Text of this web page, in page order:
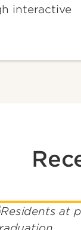
interactive